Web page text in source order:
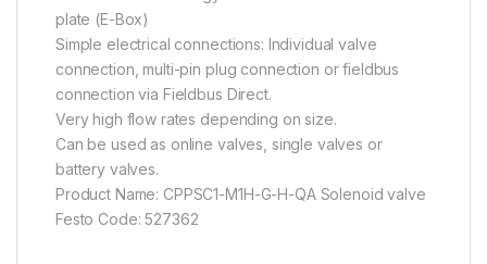
plate (E-Box)
Simple electrical connections: Individual valve
connection, multi-pin plug connection or fieldbus
connection via Fieldbus Direct.
Very high flow rates depending on size.
Can be used as online valves, single valves or
battery valves.
Product Name: CPPSC1-M1H-G-H-QA Solenoid valve
Festo Code: 527362